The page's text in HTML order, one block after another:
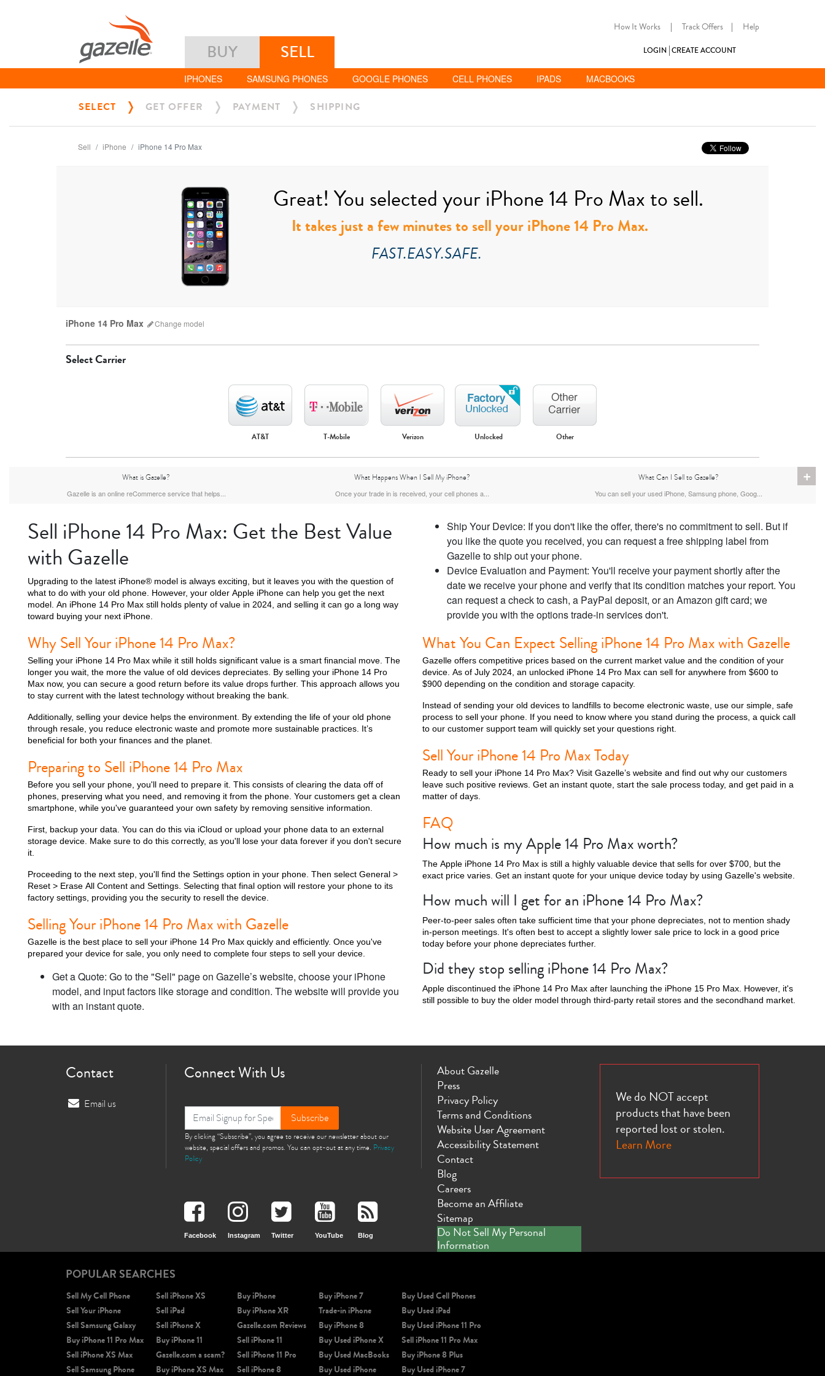
How It Works | Track Offers | Help
BUY SELL LOGIN CREATE ACCOUNT
IPHONES SAMSUNG PHONES GOOGLE PHONES CELL PHONES IPADS MACBOOKS
SELECT GET OFFER PAYMENT SHIPPING
Sell iPhone iPhone 14 Pro Max
Great! You selected your iPhone 14 Pro Max to sell.
It takes just a few minutes to sell your iPhone 14 Pro Max.
FAST.EASY.SAFE.
iPhone 14 Pro Max Change model
iPhone 17 Pro Max iPhone 17 Pro iPhone 17 iPhone Air iPhone 16 Pro Max iPhone 16 Pro iPhone 16 Plus iPhone 16 iPhone 15 Pro Max iPhone 15 Pro
iPhone 15 Plus iPhone 15 iPhone 14 Pro Max iPhone 14 Pro iPhone 14 Plus iPhone 14 iPhone 13 Pro Max iPhone 13 Pro iPhone 13 iPhone 13 Mini
iPhone 11 Pro iPhone 11 iPhone XS Max
iPhone SE 2nd Gen iPhone 17e iPhone 16e
Select Carrier
AT&T T-Mobile Verizon Unlocked Other
+
What is Gazelle?
Gazelle is an online reCommerce service that helps...
What Happens When I Sell My iPhone?
Once your trade in is received, your cell phones a...
What Can I Sell to Gazelle?
You can sell your used iPhone, Samsung phone, Goog...
Sell iPhone 14 Pro Max: Get the Best Value
with Gazelle
Upgrading to the latest iPhone® model is always exciting, but it leaves you with the question of
what to do with your old phone. However, your older Apple iPhone can help you get the next
model. An iPhone 14 Pro Max still holds plenty of value in 2024, and selling it can go a long way
toward buying your next iPhone.
Why Sell Your iPhone 14 Pro Max?
Selling your iPhone 14 Pro Max while it still holds significant value is a smart financial move. The
longer you wait, the more the value of old devices depreciates. By selling your iPhone 14 Pro
Max now, you can secure a good return before its value drops further. This approach allows you
to stay current with the latest technology without breaking the bank.
Additionally, selling your device helps the environment. By extending the life of your old phone
through resale, you reduce electronic waste and promote more sustainable practices. It’s
beneficial for both your finances and the planet.
Preparing to Sell iPhone 14 Pro Max
Before you sell your phone, you'll need to prepare it. This consists of clearing the data off of
phones, preserving what you need, and removing it from the phone. Your customers get a clean
smartphone, while you've guaranteed your own safety by removing sensitive information.
First, backup your data. You can do this via iCloud or upload your phone data to an external
storage device. Make sure to do this correctly, as you'll lose your data forever if you don't secure
it.
Proceeding to the next step, you'll find the Settings option in your phone. Then select General >
Reset > Erase All Content and Settings. Selecting that final option will restore your phone to its
factory settings, providing you the security to resell the device.
Selling Your iPhone 14 Pro Max with Gazelle
Gazelle is the best place to sell your iPhone 14 Pro Max quickly and efficiently. Once you've
prepared your device for sale, you only need to complete four steps to sell your device.
Get a Quote: Go to the "Sell" page on Gazelle’s website, choose your iPhone
model, and input factors like storage and condition. The website will provide you
with an instant quote.
Ship Your Device: If you don't like the offer, there's no commitment to sell. But if
you like the quote you received, you can request a free shipping label from
Gazelle to ship out your phone.
Device Evaluation and Payment: You'll receive your payment shortly after the
date we receive your phone and verify that its condition matches your report. You
can request a check to cash, a PayPal deposit, or an Amazon gift card; we
provide you with the options trade-in services don't.
What You Can Expect Selling iPhone 14 Pro Max with Gazelle
Gazelle offers competitive prices based on the current market value and the condition of your
device. As of July 2024, an unlocked iPhone 14 Pro Max can sell for anywhere from $600 to
$900 depending on the condition and storage capacity.
Instead of sending your old devices to landfills to become electronic waste, use our simple, safe
process to sell your phone. If you need to know where you stand during the process, a quick call
to our customer support team will quickly set your questions right.
Sell Your iPhone 14 Pro Max Today
Ready to sell your iPhone 14 Pro Max? Visit Gazelle’s website and find out why our customers
leave such positive reviews. Get an instant quote, start the sale process today, and get paid in a
matter of days.
FAQ
How much is my Apple 14 Pro Max worth?
The Apple iPhone 14 Pro Max is still a highly valuable device that sells for over $700, but the
exact price varies. Get an instant quote for your unique device today by using Gazelle's website.
How much will I get for an iPhone 14 Pro Max?
Peer-to-peer sales often take sufficient time that your phone depreciates, not to mention shady
in-person meetings. It's often best to accept a slightly lower sale price to lock in a good price
today before your phone depreciates further.
Did they stop selling iPhone 14 Pro Max?
Apple discontinued the iPhone 14 Pro Max after launching the iPhone 15 Pro Max. However, it's
still possible to buy the older model through third-party retail stores and the secondhand market.
Contact
Email us
Connect With Us
Subscribe
By clicking “Subscribe”, you agree to receive our newsletter about our
website, special offers and promos. You can opt-out at any time. Privacy
Policy
Facebook Instagram Twitter YouTube Blog
About Gazelle
Press
Privacy Policy
Terms and Conditions
Website User Agreement
Accessibility Statement
Contact
Blog
Careers
Become an Affiliate
Sitemap
Do Not Sell My Personal
Information
We do NOT accept
products that have been
reported lost or stolen.
Learn More
POPULAR SEARCHES
Sell My Cell Phone
Sell Your iPhone
Sell Samsung Galaxy
Buy iPhone 11 Pro Max
Sell iPhone XS Max
Sell Samsung Phone
Sell iPhone XS
Sell iPad
Sell iPhone X
Buy iPhone 11
Gazelle.com a scam?
Buy iPhone XS Max
Buy iPhone
Buy iPhone XR
Gazelle.com Reviews
Sell iPhone 11
Sell iPhone 11 Pro
Sell iPhone 8
Buy iPhone 7
Trade-in iPhone
Buy iPhone 8
Buy Used iPhone X
Buy Used MacBooks
Buy Used iPhone
Buy Used Cell Phones
Buy Used iPad
Buy Used iPhone 11 Pro
Sell iPhone 11 Pro Max
Buy iPhone 8 Plus
Buy Used iPhone 7